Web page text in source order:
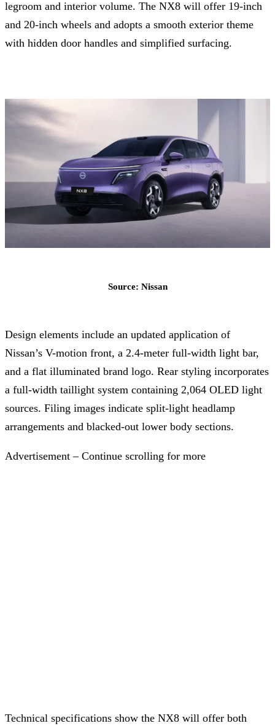
legroom and interior volume. The NX8 will offer 19-inch
and 20-inch wheels and adopts a smooth exterior theme
with hidden door handles and simplified surfacing.
Source: Nissan
Design elements include an updated application of
Nissan’s V-motion front, a 2.4-meter full-width light bar,
and a flat illuminated brand logo. Rear styling incorporates
a full-width taillight system containing 2,064 OLED light
sources. Filing images indicate split-light headlamp
arrangements and blacked-out lower body sections.
Advertisement – Continue scrolling for more
Technical specifications show the NX8 will offer both